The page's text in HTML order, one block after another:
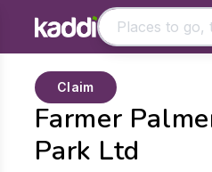
- See all
Farmer
Park Ltd
Claim